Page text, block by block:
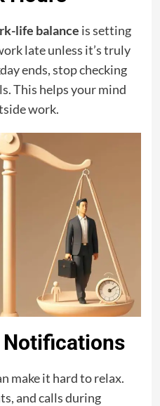
life balance is setting
late unless it’s truly
ends, stop checking
This helps your mind
work.
make it hard to relax.
and calls during